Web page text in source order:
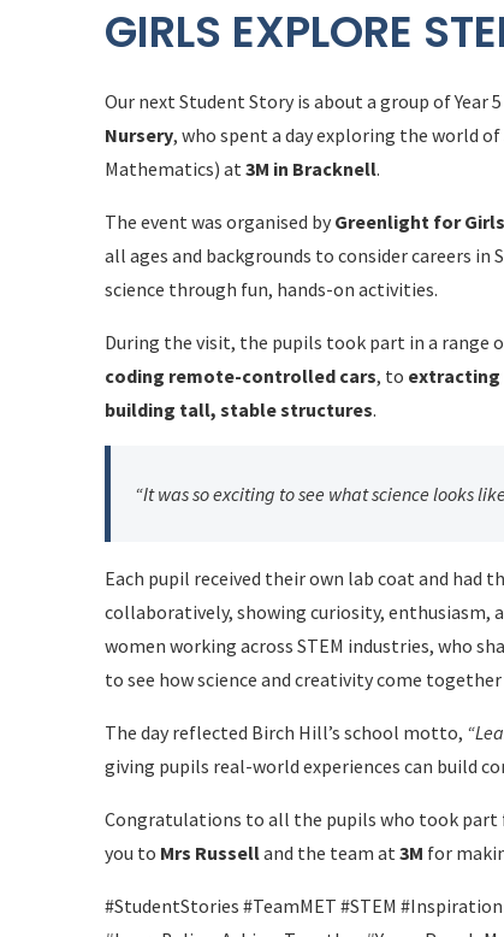
GIRLS EXPLORE
Our next Student Story is about a group of Year
Nursery, who spent a day exploring the world
Mathematics) at 3M in Bracknell.
The event was organised by Greenlight for Girls
all ages and backgrounds to consider careers
science through fun, hands-on activities.
During the visit, the pupils took part in a range
coding remote-controlled cars, to extracting
building tall, stable structures.
“It was so exciting to see what science looks
Each pupil received their own lab coat and had
collaboratively, showing curiosity, enthusiasm,
women working across STEM industries, who
to see how science and creativity come
The day reflected Birch Hill’s school motto,
giving pupils real-world experiences can build
Congratulations to all the pupils who took
you to Mrs Russelland the team at 3M for
#StudentStories #TeamMET #STEM